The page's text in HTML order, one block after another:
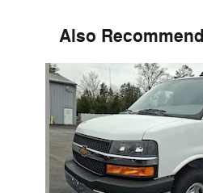
Also
Slide 1 of 5